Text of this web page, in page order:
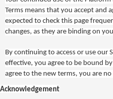
Terms means that you accept and
expected to check this page
changes, as they are binding on
By continuing to access or use our
effective, you agree to be bound
agree to the new terms, you are
Acknowledgement